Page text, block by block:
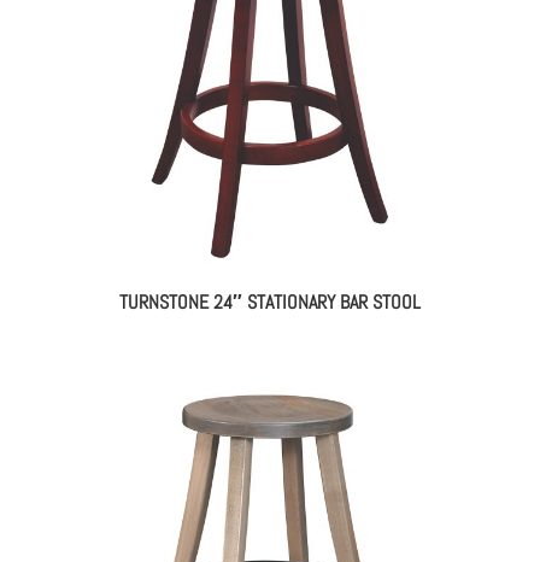
TURNSTONE 24″ STATIONARY BAR STOOL